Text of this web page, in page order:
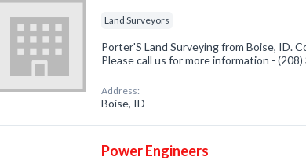
Land Surveyors
Porter'S Land Surveying from Boise, ID.
Please call us for more information -
Address:
Boise, ID
Power Engineers